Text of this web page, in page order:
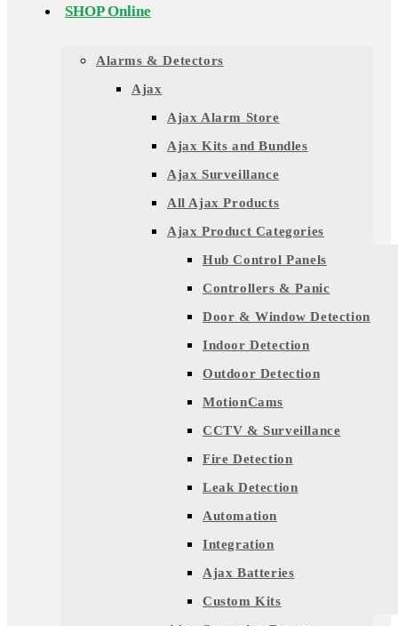
SHOP Online
Alarms & Detectors
Ajax
Ajax Alarm Store
Ajax Kits and Bundles
Ajax Surveillance
All Ajax Products
Ajax Product Categories
Hub Control Panels
Controllers & Panic
Door & Window Detection
Indoor Detection
Outdoor Detection
MotionCams
CCTV & Surveillance
Fire Detection
Leak Detection
Automation
Integration
Ajax Batteries
Custom Kits